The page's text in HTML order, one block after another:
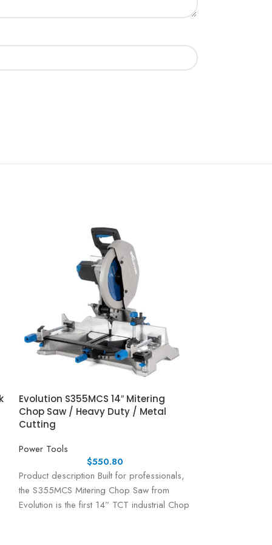
Evolution S355MCS 14″ Mitering
Chop Saw / Heavy Duty / Metal
Cutting
Power Tools
$550.80
Product description Built for professionals,
the S355MCS Mitering Chop Saw from
Evolution is the first 14” TCT industrial Chop